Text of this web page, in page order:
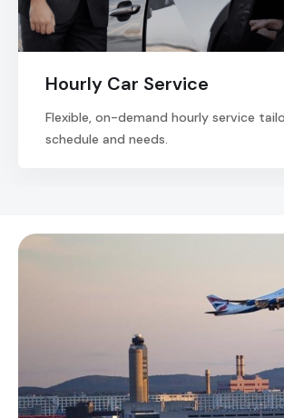
Hourly Car Service
Flexible, on-demand hourly service
schedule and needs.